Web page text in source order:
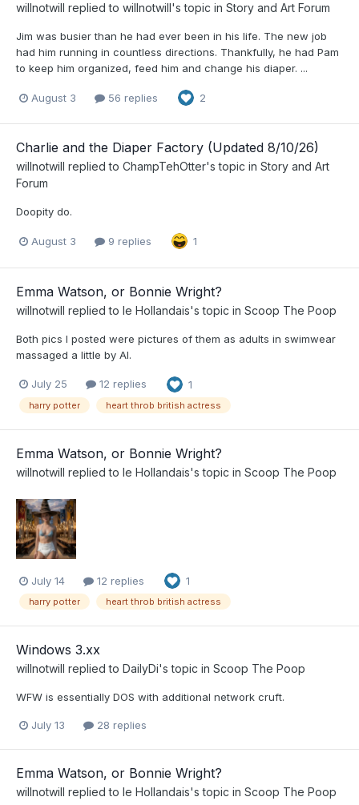
willnotwill replied to willnotwill's topic in Story and Art Forum
Jim was busier than he had ever been in his life. The new job
had him running in countless directions. Thankfully, he had Pam
to keep him organized, feed him and change his diaper. ...
August 3 56 replies 2
Charlie and the Diaper Factory (Updated 8/10/26)
willnotwill replied to ChampTehOtter's topic in Story and Art
Forum
Doopity do.
August 3 9 replies 1
Emma Watson, or Bonnie Wright?
willnotwill replied to le Hollandais's topic in Scoop The Poop
Both pics I posted were pictures of them as adults in swimwear
massaged a little by AI.
July 25 12 replies 1
harry potter heart throb british actress
Emma Watson, or Bonnie Wright?
willnotwill replied to le Hollandais's topic in Scoop The Poop
July 14 12 replies 1
harry potter heart throb british actress
Windows 3.xx
willnotwill replied to DailyDi's topic in Scoop The Poop
WFW is essentially DOS with additional network cruft.
July 13 28 replies
Emma Watson, or Bonnie Wright?
willnotwill replied to le Hollandais's topic in Scoop The Poop